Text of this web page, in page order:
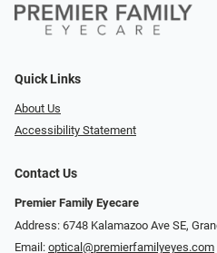
Quick Links
About Us
Accessibility Statement
Contact Us
Premier Family Eyecare
Address: 6748 Kalamazoo Ave SE,
Email: optical@premierfamilyeyes.com